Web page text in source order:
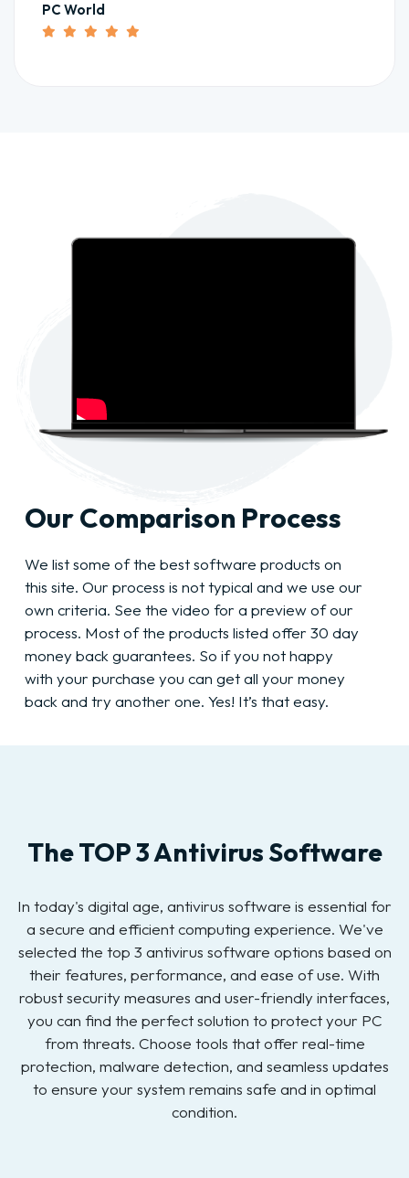
PC World
Our Comparison Process
We list some of the best software products on
this site. Our process is not typical and we use our
own criteria. See the video for a preview of our
process. Most of the products listed offer 30 day
money back guarantees. So if you not happy
with your purchase you can get all your money
back and try another one. Yes! It’s that easy.
The TOP 3 Antivirus Software
In today's digital age, antivirus software is essential for
a secure and efficient computing experience. We've
selected the top 3 antivirus software options based on
their features, performance, and ease of use. With
robust security measures and user-friendly interfaces,
you can find the perfect solution to protect your PC
from threats. Choose tools that offer real-time
protection, malware detection, and seamless updates
to ensure your system remains safe and in optimal
condition.